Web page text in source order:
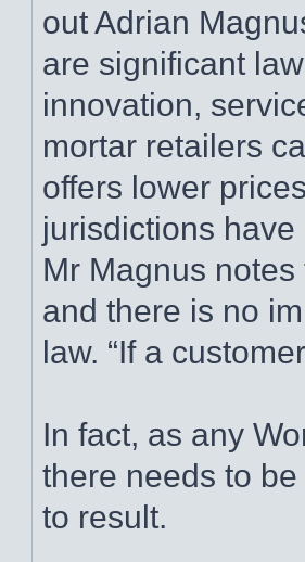
out Adrian
are significant
innovation,
mortar retailers
offers lower
jurisdictions have
Mr Magnus
and there is no
law. “If a
In fact, as any
there needs to
to result.